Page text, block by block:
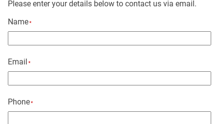
Please enter your details below to contact us via email.
Name*
Email *
Phone*